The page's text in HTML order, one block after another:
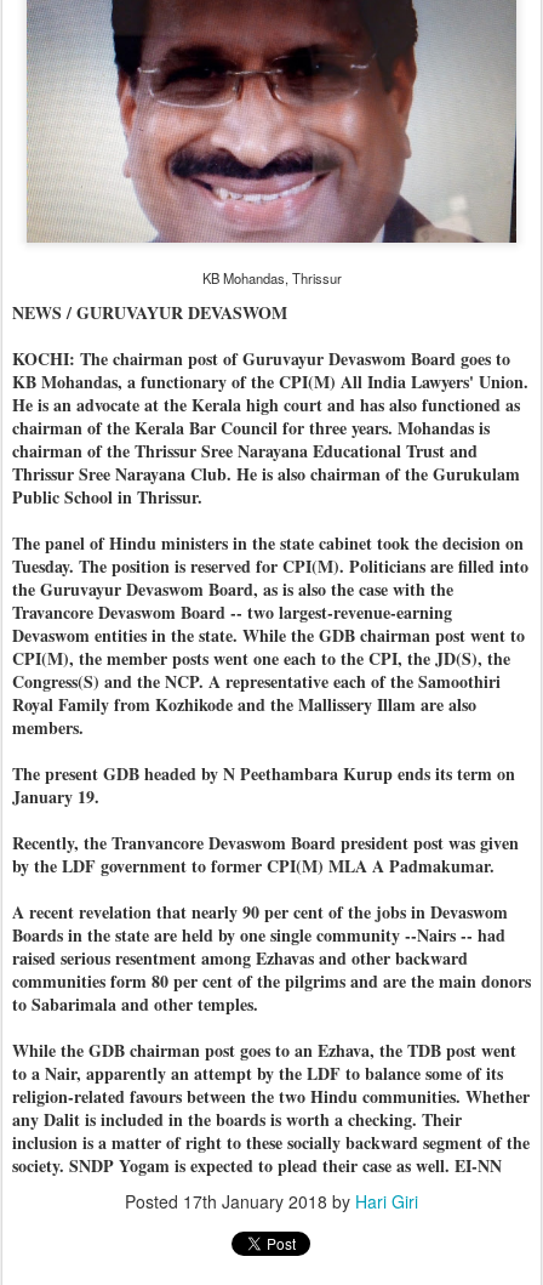
KB Mohandas, Thrissur
NEWS / GURUVAYUR DEVASWOM
KOCHI: The chairman post of Guruvayur Devaswom Board goes to
KB Mohandas, a functionary of the CPI(M) All India Lawyers' Union.
He is an advocate at the Kerala high court and has also functioned as
chairman of the Kerala Bar Council for three years. Mohandas is
chairman of the Thrissur Sree Narayana Educational Trust and
Thrissur Sree Narayana Club. He is also chairman of the Gurukulam
Public School in Thrissur.
The panel of Hindu ministers in the state cabinet took the decision on
Tuesday. The position is reserved for CPI(M). Politicians are filled into
the Guruvayur Devaswom Board, as is also the case with the
Travancore Devaswom Board -- two largest-revenue-earning
Devaswom entities in the state. While the GDB chairman post went to
CPI(M), the member posts went one each to the CPI, the JD(S), the
Congress(S) and the NCP. A representative each of the Samoothiri
Royal Family from Kozhikode and the Mallissery Illam are also
members.
The present GDB headed by N Peethambara Kurup ends its term on
January 19.
Recently, the Tranvancore Devaswom Board president post was given
by the LDF government to former CPI(M) MLA A Padmakumar.
A recent revelation that nearly 90 per cent of the jobs in Devaswom
Boards in the state are held by one single community --Nairs -- had
raised serious resentment among Ezhavas and other backward
communities form 80 per cent of the pilgrims and are the main donors
to Sabarimala and other temples.
While the GDB chairman post goes to an Ezhava, the TDB post went
to a Nair, apparently an attempt by the LDF to balance some of its
religion-related favours between the two Hindu communities. Whether
any Dalit is included in the boards is worth a checking. Their
inclusion is a matter of right to these socially backward segment of the
society. SNDP Yogam is expected to plead their case as well. EI-NN
Posted 17th January 2018 by Hari Giri